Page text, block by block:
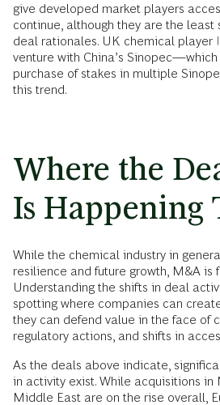
give developed market players
continue, although they are the least
deal rationales. UK chemical player
venture with China’s Sinopec—which
purchase of stakes in multiple
this trend.
Where the
Is Happening
While the chemical industry in
resilience and future growth, M&A is
Understanding the shifts in deal
spotting where companies can
they can defend value in the face of
regulatory actions, and shifts in
As the deals above indicate,
in activity exist. While acquisitions in
Middle East are on the rise overall,